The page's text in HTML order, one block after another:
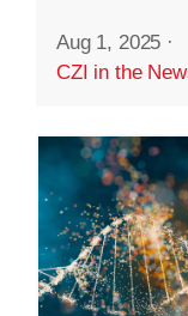
Aug 1, 2025 ·
CZI in the